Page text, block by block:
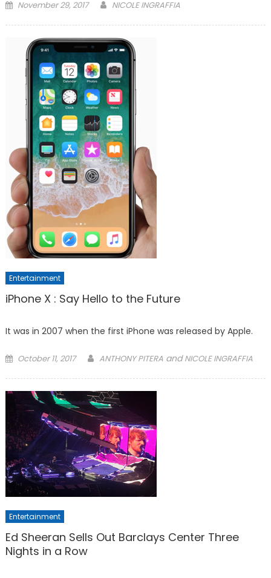
Posted
November 29, 2017 NICOLE INGRAFFIA
Entertainment
iPhone X : Say Hello to the Future
It was in 2007 when the first iPhone was released by Apple.
Posted
October 11, 2017 ANTHONY PITERAandNICOLE INGRAFFIA
Entertainment
Ed Sheeran Sells Out Barclays Center Three
Nights in a Row